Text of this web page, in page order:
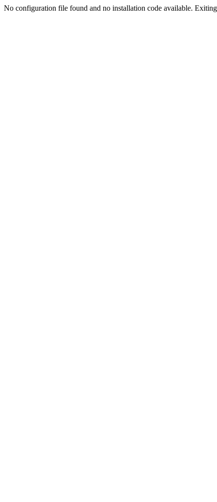
No configuration file found and no installation code available.